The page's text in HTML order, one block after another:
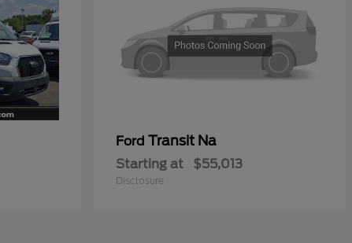
Ford Transit Na
Starting at $55,013
Disclosure